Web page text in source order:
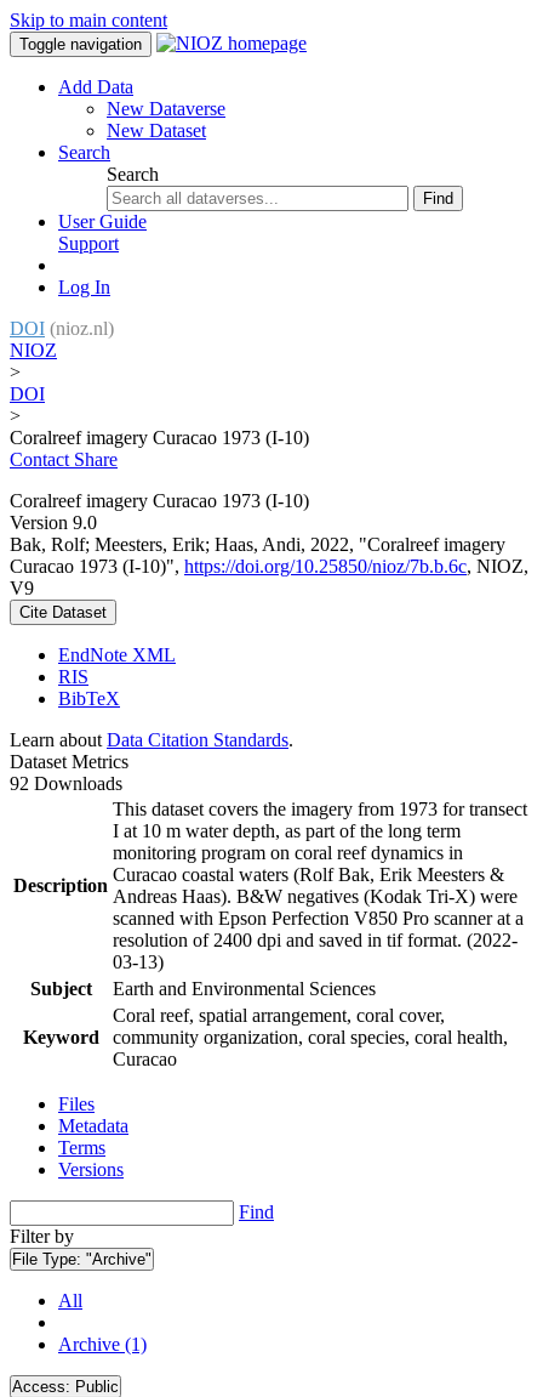
Skip to main content
Toggle navigation
Add Data
New Dataverse
New Dataset
Search
Search
Find
User Guide
Support
Log In
DOI (nioz.nl)
NIOZ
>
DOI
>
Coralreef imagery Curacao 1973 (I-10)
Contact Share
Coralreef imagery Curacao 1973 (I-10)
Version 9.0
Bak, Rolf; Meesters, Erik; Haas, Andi, 2022, "Coralreef imagery
Curacao 1973 (I-10)", https://doi.org/10.25850/nioz/7b.b.6c, NIOZ,
V9
Cite Dataset
EndNote XML
RIS
BibTeX
Learn about Data Citation Standards.
Dataset Metrics
92 Downloads
Description
This dataset covers the imagery from 1973 for transect
I at 10 m water depth, as part of the long term
monitoring program on coral reef dynamics in
Curacao coastal waters (Rolf Bak, Erik Meesters &
Andreas Haas). B&W negatives (Kodak Tri-X) were
scanned with Epson Perfection V850 Pro scanner at a
resolution of 2400 dpi and saved in tif format. (2022-
03-13)
Subject
Earth and Environmental Sciences
Keyword
Coral reef, spatial arrangement, coral cover,
community organization, coral species, coral health,
Curacao
Files
Metadata
Terms
Versions
Find
Filter by
File Type: "Archive"
All
Archive (1)
Access: Public